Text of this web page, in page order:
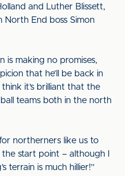
and Luther Blissett,
End boss Simon
is making no promises,
that he’ll be back in
it’s brilliant that the
teams both in the north
northerners like us to
start point – although I
terrain is much hillier!”